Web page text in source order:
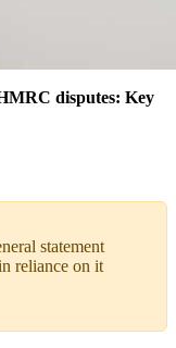
disputes: Key
statement
reliance on it